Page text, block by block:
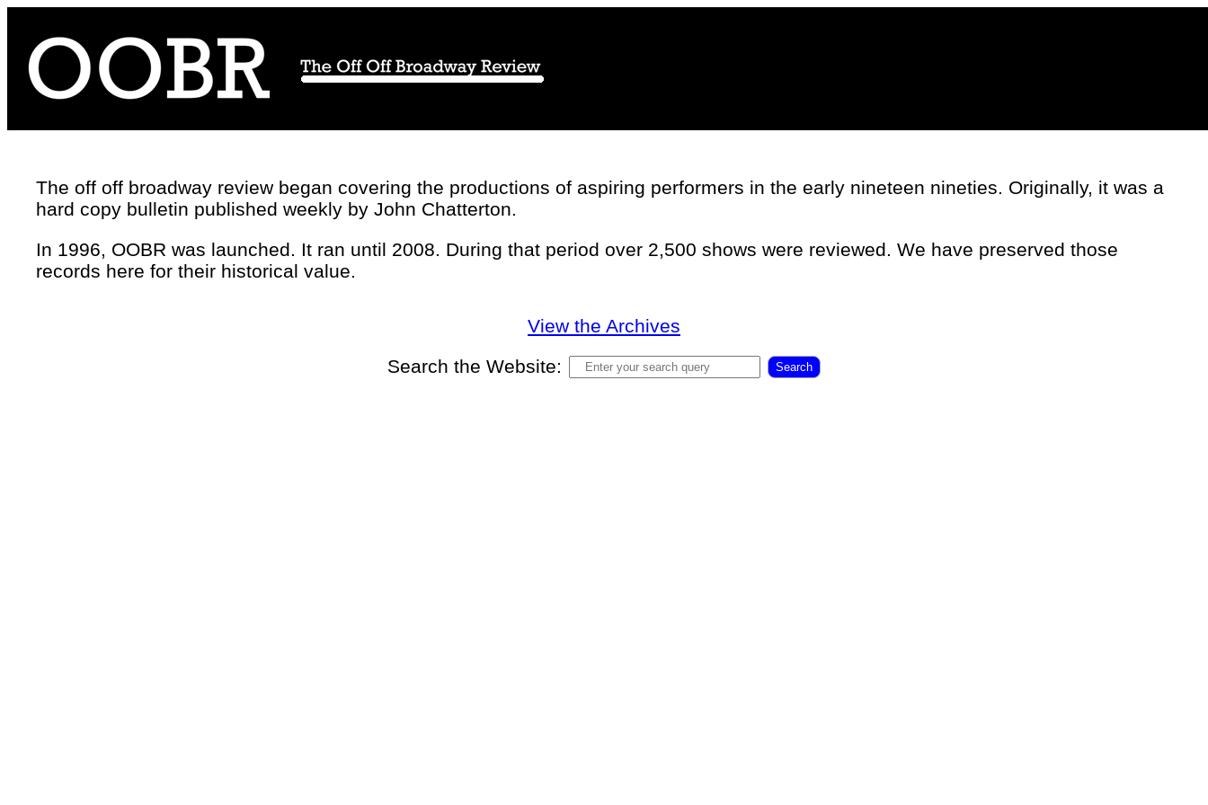
The off off broadway review began covering the productions of aspiring performers in the early nineteen nineties. Originally, it was a
hard copy bulletin published weekly by John Chatterton.
In 1996, OOBR was launched. It ran until 2008. During that period over 2,500 shows were reviewed. We have preserved those
records here for their historical value.
View the Archives
Search the Website:
Search